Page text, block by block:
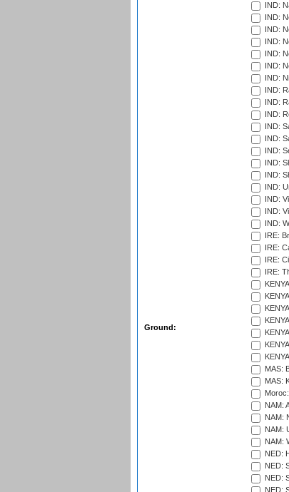
Ground:
IND:
IND:
IND:
IND:
IND:
IND:
IND:
IND:
IND:
IND:
IND:
IND:
IND:
IND:
IND:
IND:
IND:
IND:
IND:
IRE:
IRE:
IRE:
IRE:
MAS:
MAS:
NAM:
NAM:
NAM:
NAM:
NED:
NED:
NED:
NED: